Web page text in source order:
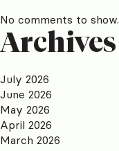
No comments to show.
Archives
July 2026
June 2026
May 2026
April 2026
March 2026